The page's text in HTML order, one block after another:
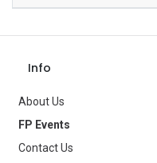
Info
About Us
FP Events
Contact Us